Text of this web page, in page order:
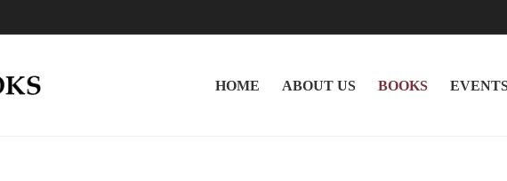
HOME ABOUT US BOOKS